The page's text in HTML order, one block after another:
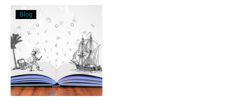
me that we needed to
start doing more with
non-fiction, I thought,
“Please, no.” I was a
romance, verse novel
aficionado. But he was
correct. Non-fiction is
Technology
That
Never
Goes
Offline
Blog